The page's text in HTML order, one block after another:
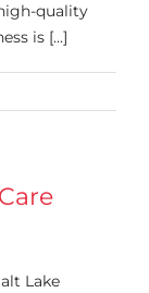
quality
is [...]
Lake